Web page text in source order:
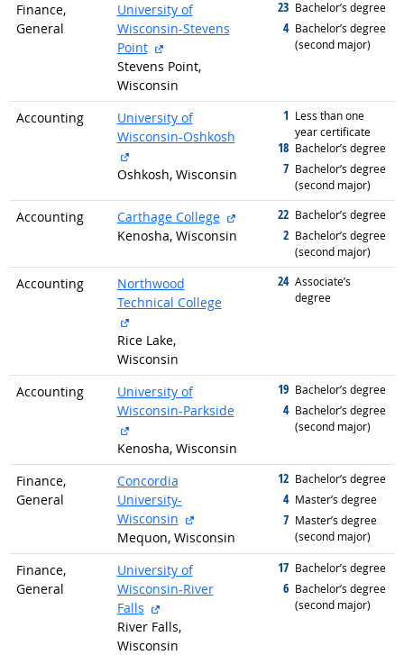
Finance,
General
University of
Wisconsin-Stevens
Point
Stevens Point,
Wisconsin
23 graduated with
Bachelor’s degree
4 graduated with
Bachelor’s degree
(second major)
Accounting
University of
Wisconsin-Oshkosh
Oshkosh, Wisconsin
1 graduated with
Less than one
year certificate
18 graduated with
Bachelor’s degree
7 graduated with
Bachelor’s degree
(second major)
Accounting Carthage College
external site
Kenosha, Wisconsin
22 graduated with
Bachelor’s degree
2 graduated with
Bachelor’s degree
(second major)
Accounting
Northwood
Technical College
Rice Lake,
Wisconsin
24 graduated with
Associate’s
degree
Accounting
University of
Wisconsin-Parkside
Kenosha, Wisconsin
19 graduated with
Bachelor’s degree
4 graduated with
Bachelor’s degree
(second major)
Finance,
General
Concordia
University-
Wisconsin
Mequon, Wisconsin
12 graduated with
Bachelor’s degree
4 graduated with
Master’s degree
7 graduated with
Master’s degree
(second major)
Finance,
General
University of
Wisconsin-River
Falls
River Falls,
Wisconsin
17 graduated with
Bachelor’s degree
6 graduated with
Bachelor’s degree
(second major)